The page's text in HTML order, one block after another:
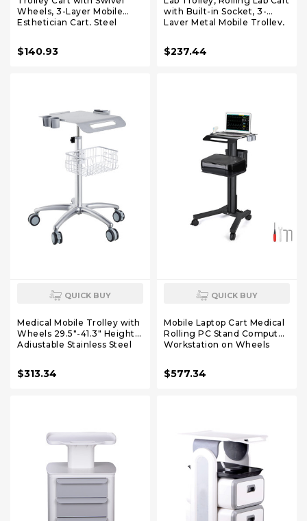
Wheels, 3-Layer Mobile
Esthetician Cart, Steel
Clinic, Beauty and Salon,
220 lbs Weight Capacity
$140.93
with Built-in Socket, 3-
Layer Metal Mobile Trolley,
Swivel Wheels, 220 lbs
Weight Capacity, for Lab,
$237.44
QUICK BUY
Medical Mobile Trolley with
Wheels 29.5"-41.3" Height
Adjustable Stainless Steel
Lab with 16.5" 15.7" Large
Tabletop
$313.34
QUICK BUY
Mobile Laptop Cart Medical
Rolling PC Stand Computer
Workstation on Wheels
Capacity CPU Printer
Power Strip Holder for Lap
$577.34